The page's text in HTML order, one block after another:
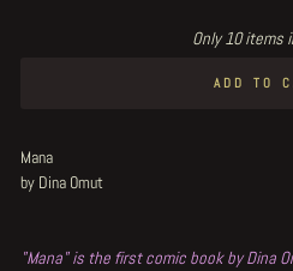
Only 10 items
ADD TO
Mana
by Dina Omut
"Mana" is the first comic book by Dina